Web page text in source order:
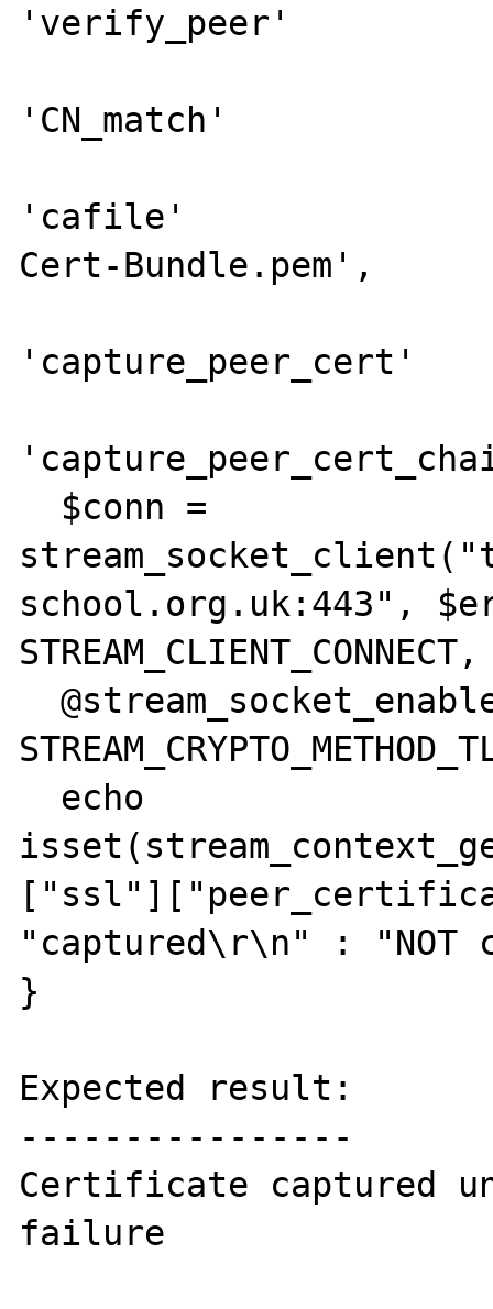
'verify_peer'
'CN_match'
'cafile'
Cert-Bundle.pem',
'capture_peer_cert'
school.org.uk:443",
  @stream_socket_enable_crypto($conn, true,
"captured\r\n" : "NOT
}
Expected result:
----------------
Certificate captured
failure